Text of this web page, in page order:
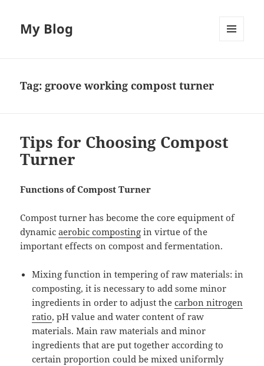
My Blog
Tag: groove working compost turner
Tips for Choosing Compost
Turner
Functions of Compost Turner
Compost turner has become the core equipment of
dynamicaerobic composting in virtue of the
important effects on compost and fermentation.
Mixing function in tempering of raw materials: in
composting, it is necessary to add some minor
ingredients in order to adjust thecarbon nitrogen
ratio, pH value and water content of raw
materials. Main raw materials and minor
ingredients that are put together according to
certain proportion could be mixed uniformly